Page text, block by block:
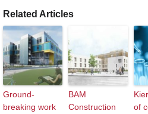
Related Articles
Ground-
breaking work
BAM
Construction
of